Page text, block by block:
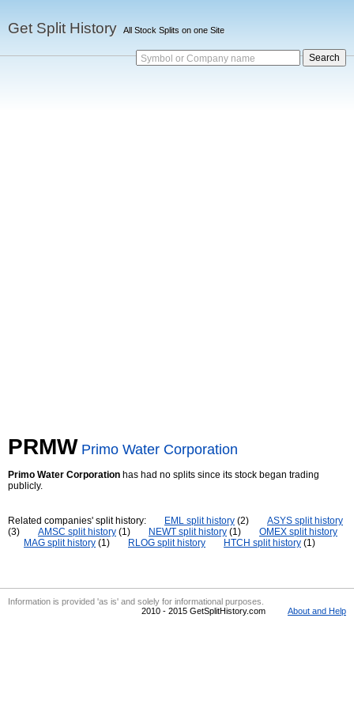
Get Split History All Stock Splits on one Site
Symbol or Company name
PRMW Primo Water Corporation
Primo Water Corporation has had no splits since its stock began trading
publicly.
Related companies' split history: EML split history (2)
ASYS split history
(3)
AMSC split history (1) NEWT split history (1)
OMEX split history
MAG split history (1) RLOG split history HTCH split history (1)
Information is provided 'as is' and solely for informational purposes.
2010 - 2015 GetSplitHistory.com
About and Help